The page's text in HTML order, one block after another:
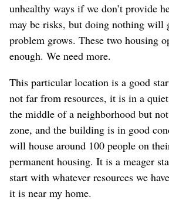
unhealthy ways if we don’t provide
may be risks, but doing nothing will
problem grows. These two housing
enough. We need more.
This particular location is a good
not far from resources, it is in a
the middle of a neighborhood but
zone, and the building is in good
will house around 100 people on
permanent housing. It is a meager
start with whatever resources we
it is near my home.